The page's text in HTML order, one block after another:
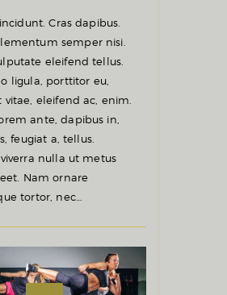
Cras dapibus.
semper nisi.
eleifend tellus.
ligula, porttitor eu,
vitae, eleifend ac, enim.
ante, dapibus in,
feugiat a, tellus.
nulla ut metus
Nam ornare
tortor, nec…